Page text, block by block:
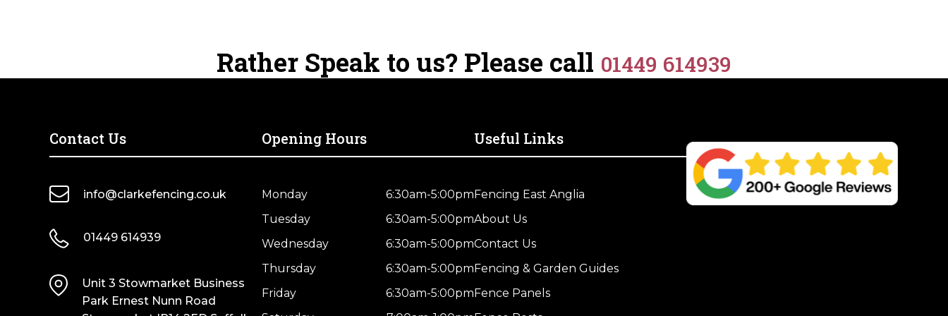
quantity
–
Green
Panel
–
Brown
quantity
Rather Speak to us? Please call 01449 614939
Contact Us
info@clarkefencing.co.uk
01449 614939
Unit 3 Stowmarket Business
Park Ernest Nunn Road
Opening Hours
Monday
6:30am-5:00pm
Tuesday
6:30am-5:00pm
Wednesday
6:30am-5:00pm
Thursday
6:30am-5:00pm
Friday
6:30am-5:00pm
Useful Links
Fencing East Anglia
About Us
Contact Us
Fencing & Garden Guides
Fence Panels